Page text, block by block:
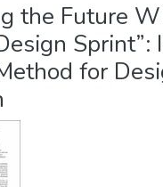
the Future
Sprint”:
for